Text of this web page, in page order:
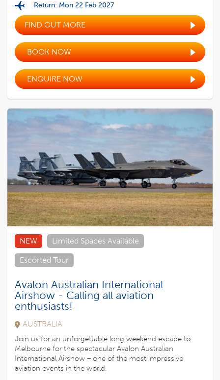
Return: Mon 22 Feb 2027
FIND OUT MORE
BOOK NOW
ENQUIRE NOW
NEW Limited Spaces Available
Escorted Tour
Avalon Australian International
Airshow - Calling all aviation
enthusiasts!
AUSTRALIA
Join us for an unforgettable long weekend escape to
Melbourne for the spectacular Avalon Australian
International Airshow – one of the most impressive
aviation events in the world.